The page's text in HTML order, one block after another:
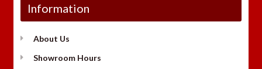
Information
About Us
Showroom Hours